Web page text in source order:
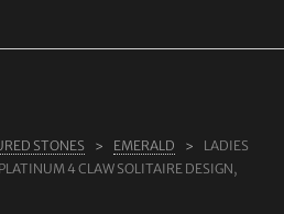
STONES EMERALD
LADIES
4 CLAW SOLITAIRE DESIGN,